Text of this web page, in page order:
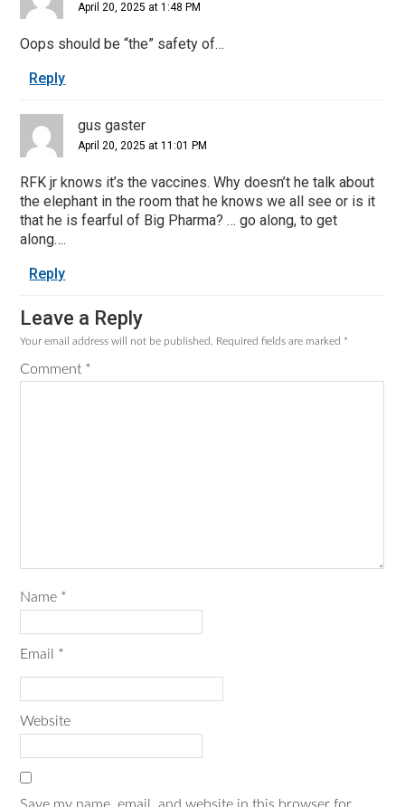
April 20, 2025 at 1:48 PM
Oops should be “the” safety of…
Reply
gus gaster
April 20, 2025 at 11:01 PM
RFK jr knows it’s the vaccines. Why doesn’t he talk about
the elephant in the room that he knows we all see or is it
that he is fearful of Big Pharma? … go along, to get
along….
Reply
Leave a Reply
Your email address will not be published. Required fields are marked *
Comment *
Name *
Email *
Website